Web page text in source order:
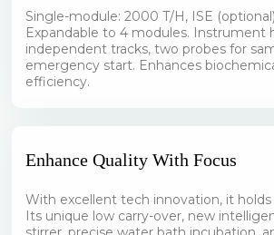
Single-module: 2000 T/H, ISE
Expandable to 4 modules. Instrument
independent tracks, two probes for
emergency start. Enhances
efficiency.
Enhance Quality With Focus
With excellent tech innovation, it
Its unique low carry-over, new